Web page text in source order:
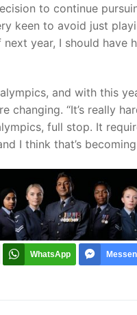
to continue
keen to avoid just
year, I should have
and with this
changing. “It’s really
full stop. It
I think that’s
WhatsApp